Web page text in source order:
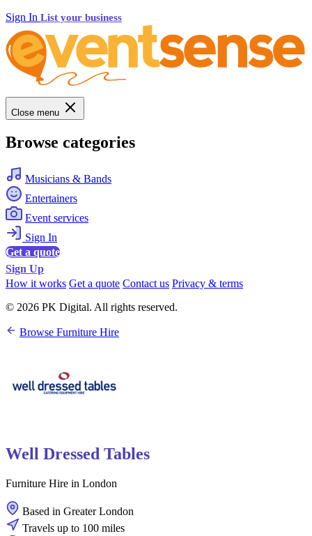
Sign In List your business
Close menu
Browse categories
Musicians & Bands
Entertainers
Event services
Sign In
Get a quote
Sign Up
How it works Get a quote Contact us Privacy & terms
© 2026 PK Digital. All rights reserved.
Browse Furniture Hire
Well Dressed Tables
Furniture Hire in London
Based in Greater London
Travels up to 100 miles